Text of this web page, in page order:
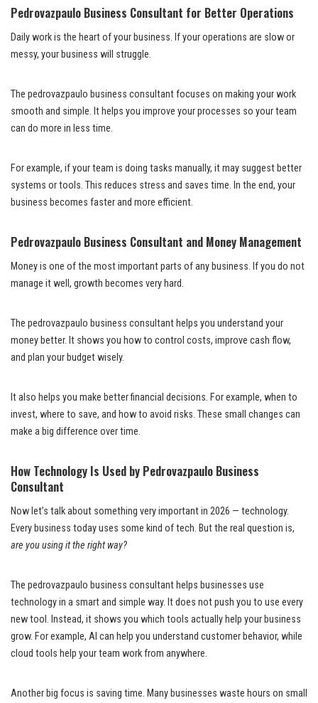
Pedrovazpaulo Business Consultant for Better Operations
Daily work is the heart of your business. If your operations are slow or
messy, your business will struggle.
The pedrovazpaulo business consultant focuses on making your work
smooth and simple. It helps you improve your processes so your team
can do more in less time.
For example, if your team is doing tasks manually, it may suggest better
systems or tools. This reduces stress and saves time. In the end, your
business becomes faster and more efficient.
Pedrovazpaulo Business Consultant and Money Management
Money is one of the most important parts of any business. If you do not
manage it well, growth becomes very hard.
The pedrovazpaulo business consultant helps you understand your
money better. It shows you how to control costs, improve cash flow,
and plan your budget wisely.
It also helps you make better financial decisions. For example, when to
invest, where to save, and how to avoid risks. These small changes can
make a big difference over time.
How Technology Is Used by Pedrovazpaulo Business
Consultant
Now let’s talk about something very important in 2026 — technology.
Every business today uses some kind of tech. But the real question is,
are you using it the right way?
The pedrovazpaulo business consultant helps businesses use
technology in a smart and simple way. It does not push you to use every
new tool. Instead, it shows you which tools actually help your business
grow. For example, AI can help you understand customer behavior, while
cloud tools help your team work from anywhere.
Another big focus is saving time. Many businesses waste hours on small